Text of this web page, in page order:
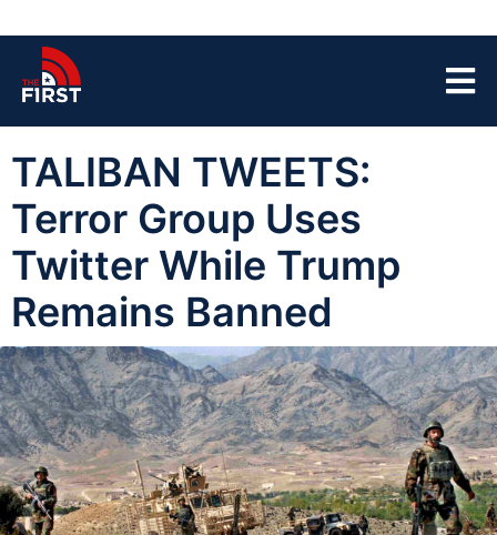
TALIBAN TWEETS:
Terror Group Uses
Twitter While Trump
Remains Banned